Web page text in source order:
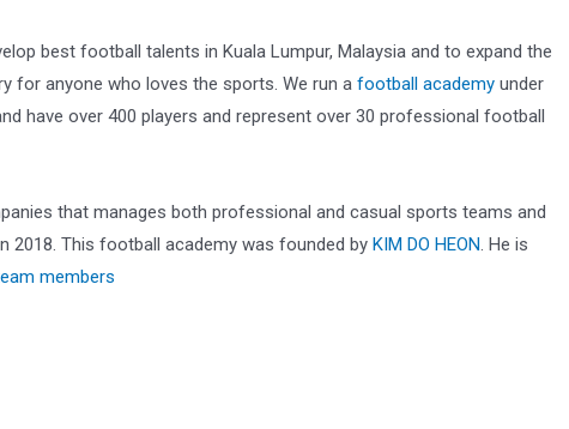
best football talents in Kuala Lumpur, Malaysia and to expand the
for anyone who loves the sports. We run a football academy under
have over 400 players and represent over 30 professional football
that manages both professional and casual sports teams and
2018. This football academy was founded by KIM DO HEON. He is
members